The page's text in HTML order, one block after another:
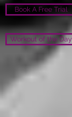
Book A Free Trial
Workout of the Day